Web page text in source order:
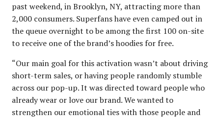
past weekend, in Brooklyn, NY, attracting more than
2,000 consumers. Superfans have even camped out in
the queue overnight to be among the first 100 on-site
to receive one of the brand’s hoodies for free.
“Our main goal for this activation wasn’t about driving
short-term sales, or having people randomly stumble
across our pop-up. It was directed toward people who
already wear or love our brand. We wanted to
strengthen our emotional ties with those people and